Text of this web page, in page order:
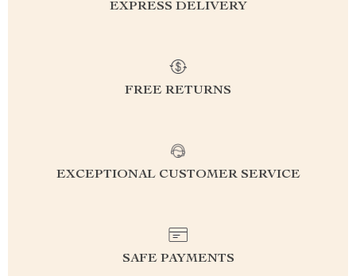
EXPRESS DELIVERY
FREE RETURNS
EXCEPTIONAL CUSTOMER SERVICE
SAFE PAYMENTS